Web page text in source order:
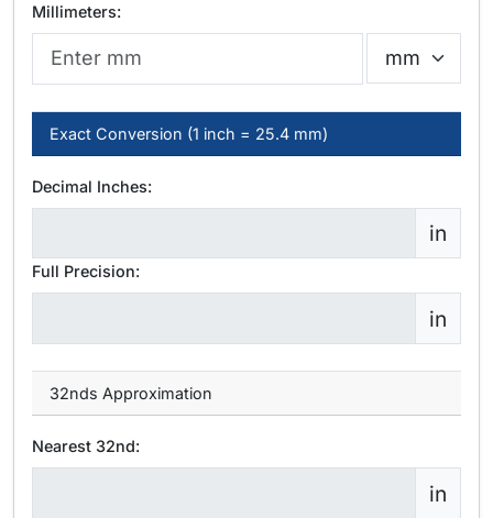
Millimeters:
Exact Conversion (1 inch = 25.4 mm)
Decimal Inches:
in
Full Precision:
in
32nds Approximation
Nearest 32nd:
in